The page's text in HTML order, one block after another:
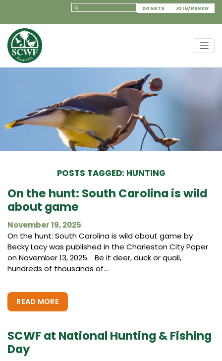
DONATE JOIN/RENEW
POSTS TAGGED: HUNTING
On the hunt: South Carolina is wild
about game
November 19, 2025
On the hunt: South Carolina is wild about game by
Becky Lacy was published in the Charleston City Paper
on November 13, 2025. Be it deer, duck or quail,
hundreds of thousands of...
READ MORE
SCWF at National Hunting & Fishing
Day